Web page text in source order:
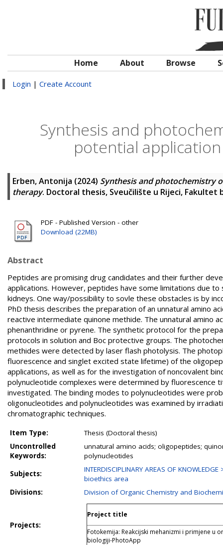
Home About Browse
Login | Create Account
Synthesis and
potential
Erben, Antonija (2024) Synthesis and photochemistry
therapy. Doctoral thesis, Sveučilište u Rijeci,
PDF - Published Version - other
Download (22MB)
Abstract
Peptides are promising drug candidates and their further
applications. However, peptides have some limitations due
kidneys. One way/possibility to sovle these obstacles is by
PhD thesis describes the preparation of an unnatural amino
reactive intermediate quinone methide. The unnatural amino
phenanthridine or pyrene. The synthetic protocol for the
protocols in solution and Boc protective groups. The
methides were detected by laser flash photolysis. The
fluorescence and singlet excited state lifetime) of the
applications, as well as for the investigation of noncovalent
polynucleotide complexes were determined by fluorescence
investigated. The binding modes to polynucleotides were
oligonucleotides and polynucleotides was examined by
chromatographic techniques.
Item Type:
Thesis (Doctoral thesis)
Uncontrolled
Keywords:
unnatural amino acids; oligopeptides;
polynucleotides
Subjects:
INTERDISCIPLINARY AREAS OF
bioethics area
Divisions:
Division of Organic Chemistry and
Projects:
Project title
Fotokemija: Reakcijski mehanizmi i primjene u
biologiji-PhotoApp